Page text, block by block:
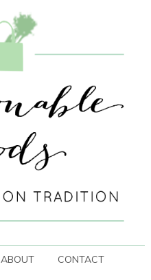
ABOUT CONTACT